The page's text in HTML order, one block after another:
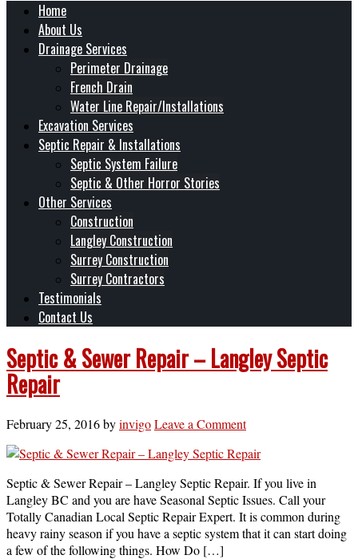
Home
About Us
Drainage Services
Perimeter Drainage
French Drain
Water Line Repair/Installations
Excavation Services
Septic Repair & Installations
Septic System Failure
Septic & Other Horror Stories
Other Services
Construction
Langley Construction
Surrey Construction
Surrey Contractors
Testimonials
Contact Us
Septic & Sewer Repair – Langley Septic
Repair
February 25, 2016byinvigoLeave a Comment
Septic & Sewer Repair – Langley Septic Repair. If you live in
Langley BC and you are have Seasonal Septic Issues. Call your
Totally Canadian Local Septic Repair Expert. It is common during
heavy rainy season if you have a septic system that it can start doing
a few of the following things. How Do […]